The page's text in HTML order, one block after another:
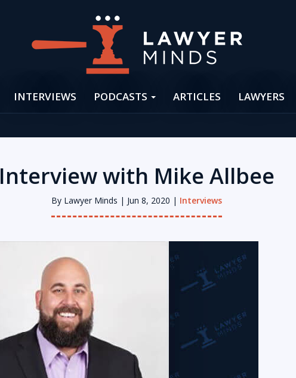
INTERVIEWS PODCASTS ARTICLES LAWYERS
Interview with Mike Allbee
By Lawyer Minds | Jun 8, 2020 | Interviews